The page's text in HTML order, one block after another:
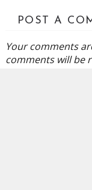
POST A
Your comments
comments will be